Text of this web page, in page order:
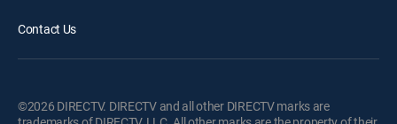
Contact Us
©2026 DIRECTV. DIRECTV and all other DIRECTV marks are